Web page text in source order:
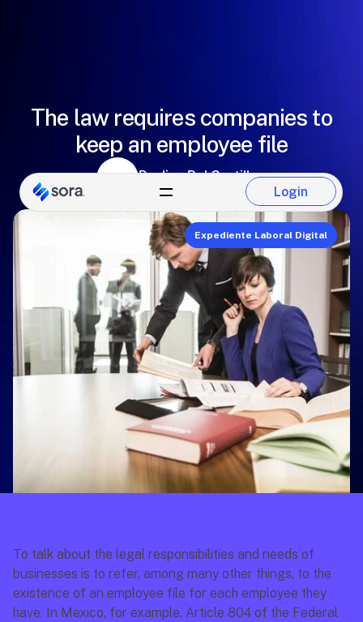
Login
Login
The law requires companies to
keep an employee file
Paulina Del Castillo
Sora Team
Expediente Laboral Digital
To talk about the legal responsibilities and needs of
businesses is to refer, among many other things, to the
existence of an employee file for each employee they
have. In Mexico, for example, Article 804 of the Federal